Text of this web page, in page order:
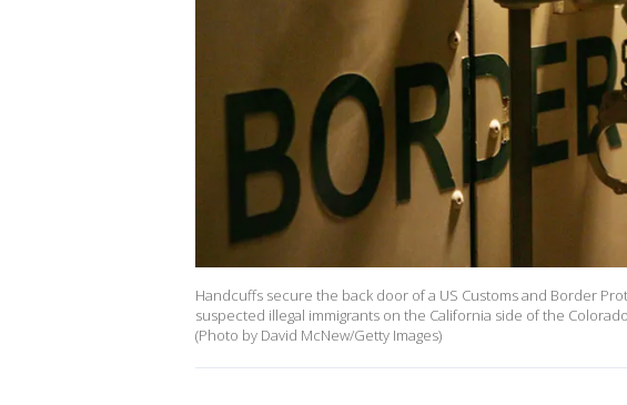
Handcuffs secure the back door of a US Customs and Border
suspected illegal immigrants on the California side of the
(Photo by David McNew/Getty Images)